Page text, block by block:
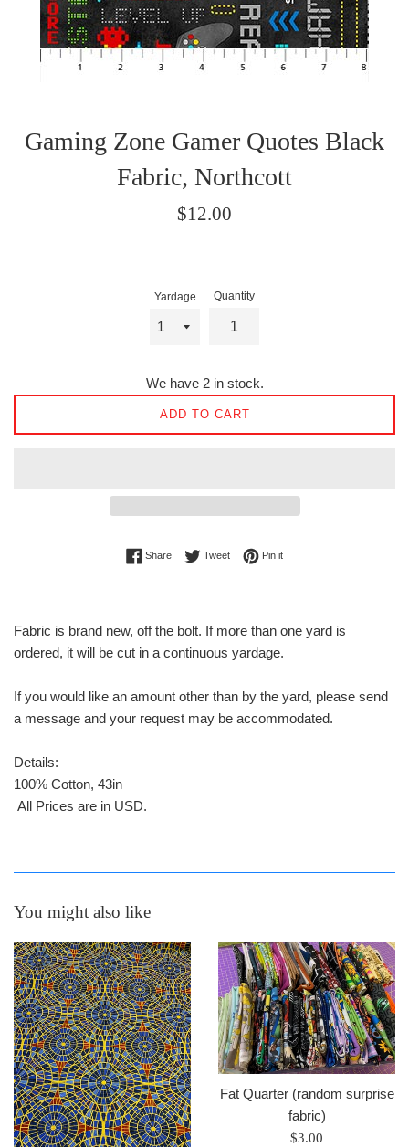
Gaming Zone Gamer Quotes Black
Fabric, Northcott
Regular
$12.00
Yardage Quantity
We have 2 in stock.
ADD TO CART
ShareShare on Facebook
TweetTweet on Twitter
Pin itPin on Pinterest
Fabric is brand new, off the bolt. If more than one yard is
ordered, it will be cut in a continuous yardage.
If you would like an amount other than by the yard, please send
a message and your request may be accommodated.
Details:
100% Cotton, 43in
All Prices are in USD.
You might also like
Fat Quarter (random surprise
fabric)
Regular
$3.00